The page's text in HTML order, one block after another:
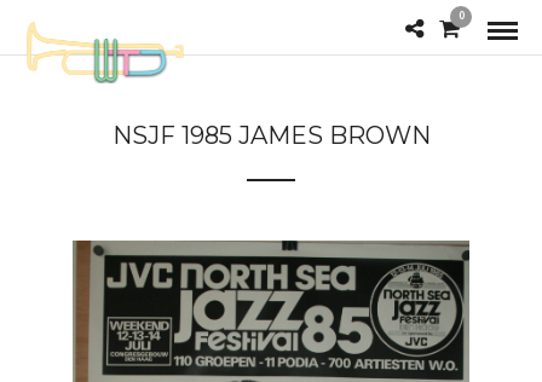
0
NSJF 1985 JAMES BROWN